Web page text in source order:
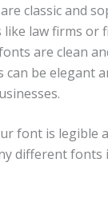
classic and
like law firms or
are clean
can be elegant
font is legible
different fonts